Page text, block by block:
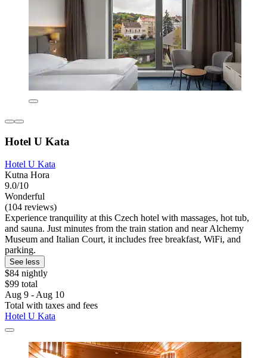
Hotel U Kata
Hotel U Kata
Kutna Hora
9.0/10
Wonderful
(104 reviews)
Experience tranquility at this Czech hotel with massages, hot tub,
and sauna. Just minutes from the train station and near Alchemy
Museum and Italian Court, it includes free breakfast, WiFi, and
parking.
See less
$84 nightly
$99 total
Aug 9 - Aug 10
Total with taxes and fees
Hotel U Kata